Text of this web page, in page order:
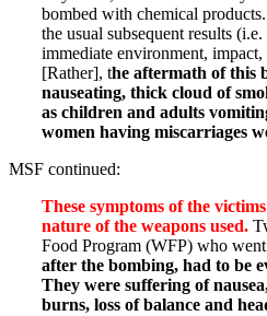
bombed with chemical
the usual subsequent results
immediate environment,
[Rather], the aftermath of this
nauseating, thick cloud of
as children and adults
women having miscarriages
MSF continued:
These symptoms of the
nature of the weapons used.
Food Program (WFP) who
after the bombing, had to be
They were suffering of
burns, loss of balance and